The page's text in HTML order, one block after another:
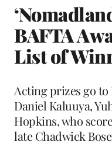
BAFTA
List of
Acting prizes go
Daniel Kaluuya,
Hopkins, who
late Chadwick